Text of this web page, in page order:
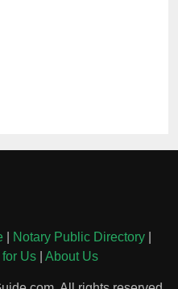
Notary Public Directory
Us| About Us